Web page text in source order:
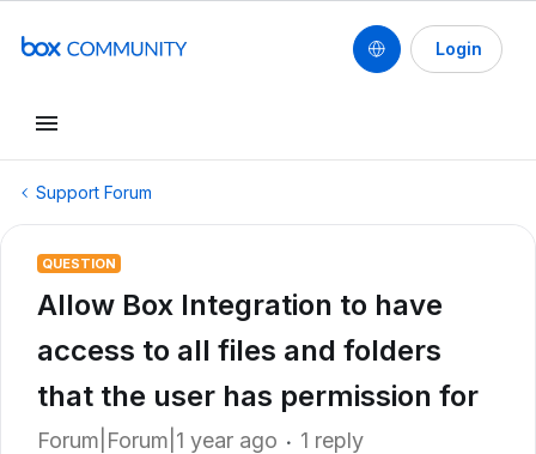
Login
Support Forum
QUESTION
Allow Box Integration to have
access to all files and folders
that the user has permission for
Forum|Forum|1 year ago 1 reply